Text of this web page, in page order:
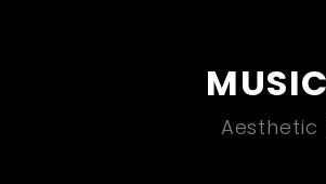
Aesthetic